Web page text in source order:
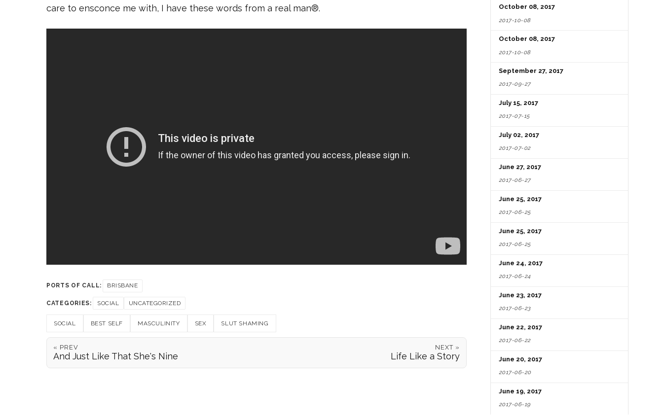
care to ensconce me with, I have these words from a real man®.
PORTS OF CALL: BRISBANE
CATEGORIES: SOCIAL UNCATEGORIZED
SOCIAL BEST SELF MASCULINITY SEX SLUT SHAMING
« PREV
And Just Like That She's Nine
NEXT »
Life Like a Story
October 08, 2017
2017-10-08
October 08, 2017
2017-10-08
September 27, 2017
2017-09-27
July 15, 2017
2017-07-15
July 02, 2017
2017-07-02
June 27, 2017
2017-06-27
June 25, 2017
2017-06-25
June 25, 2017
2017-06-25
June 24, 2017
2017-06-24
June 23, 2017
2017-06-23
June 22, 2017
2017-06-22
June 20, 2017
2017-06-20
June 19, 2017
2017-06-19